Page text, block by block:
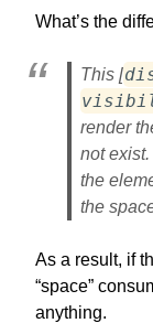
What’s the
This [
render
not exist.
the
the
As a result, if
“space”
anything.